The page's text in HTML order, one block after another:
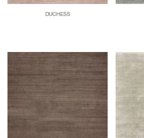
DUCHESS